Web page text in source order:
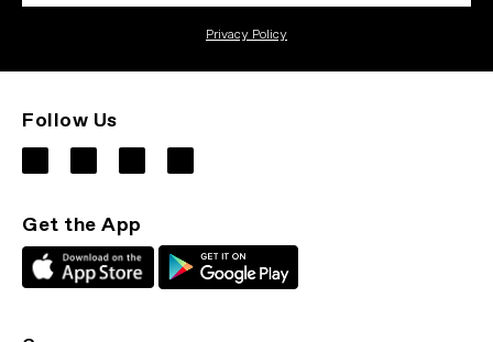
Privacy Policy
Follow Us
Get the App